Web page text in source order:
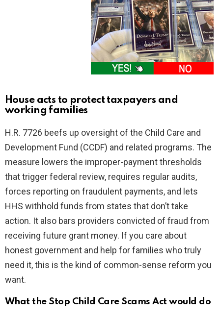
House acts to protect taxpayers and
working families
H.R. 7726 beefs up oversight of the Child Care and
Development Fund (CCDF) and related programs. The
measure lowers the improper-payment thresholds
that trigger federal review, requires regular audits,
forces reporting on fraudulent payments, and lets
HHS withhold funds from states that don’t take
action. It also bars providers convicted of fraud from
receiving future grant money. If you care about
honest government and help for families who truly
need it, this is the kind of common-sense reform you
want.
What the Stop Child Care Scams Act would do